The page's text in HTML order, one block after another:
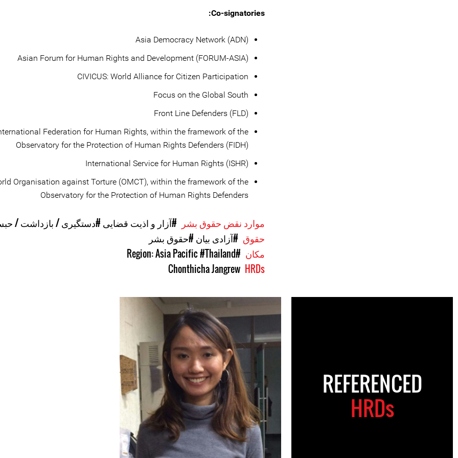
Co-signatories:
Asia Democracy Network (ADN)
Asian Forum for Human Rights and Development (FORUM-ASIA)
CIVICUS: World Alliance for Citizen Participation
Focus on the Global South
Front Line Defenders (FLD)
Federation for Human Rights, within the framework of the
Observatory for the Protection of Human Rights Defenders (FIDH)
International Service for Human Rights (ISHR)
Organisation against Torture (OMCT), within the framework of the
Observatory for the Protection of Human Rights Defenders
موارد نقض حقوق بشر #آزار و اذیت قضایی #دستگیری / بازداشت /
حقوق #آزادی بیان #حقوق بشر
مکان #Region: Asia Pacific
#Thailand
HRDs
Chonthicha Jangrew
REFERENCED
HRDs